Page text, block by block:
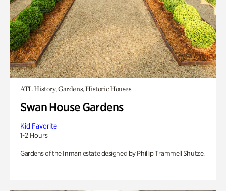
ATL History, Gardens, Historic Houses
Swan House Gardens
Kid Favorite
1-2 Hours
Gardens of the Inman estate designed by Phillip Trammell Shutze.